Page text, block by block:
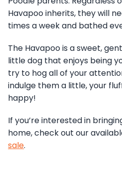
Havapoo inherits, they will
times a week and bathed
The Havapoo is a sweet,
little dog that enjoys being
try to hog all of your
indulge them a little, your
happy!
If you’re interested in
home, check out our
sale.